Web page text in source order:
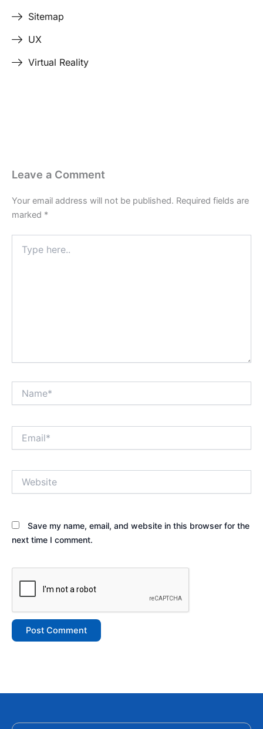
Sitemap
UX
Virtual Reality
Leave a Comment
Your email address will not be published. Required fields are
marked *
here..
Save my name, email, and website in this browser for the
next time I comment.